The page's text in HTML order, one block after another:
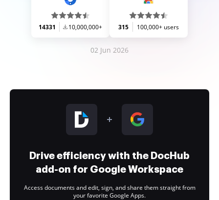
14331 10,000,000+ 315 100,000+ users
02 Jun 2026
Drive efficiency with the DocHub
add-on for Google Workspace
Access documents and edit, sign, and share them straight from
your favorite Google Apps.